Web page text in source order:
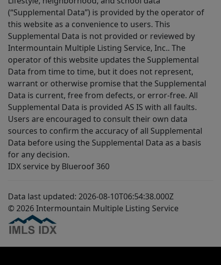
(“Supplemental Data”) is provided by the operator of
this website as a convenience to users. This
Supplemental Data is not provided or reviewed by
Intermountain Multiple Listing Service, Inc.. The
operator of this website updates the Supplemental
Data from time to time, but it does not represent,
warrant or otherwise promise that the Supplemental
Data is current, free from defects, or error-free. All
Supplemental Data is provided AS IS with all faults.
Users are encouraged to consult their own data
sources to confirm the accuracy of all Supplemental
Data before using the Supplemental Data as a basis
for any decision.
IDX service by Blueroof 360
Data last updated: 2026-08-10T06:54:38.000Z
© 2026 Intermountain Multiple Listing Service